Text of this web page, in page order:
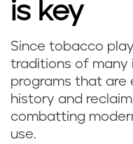
is key
Since tobacco
traditions of many
programs that are
history and
combatting
use.